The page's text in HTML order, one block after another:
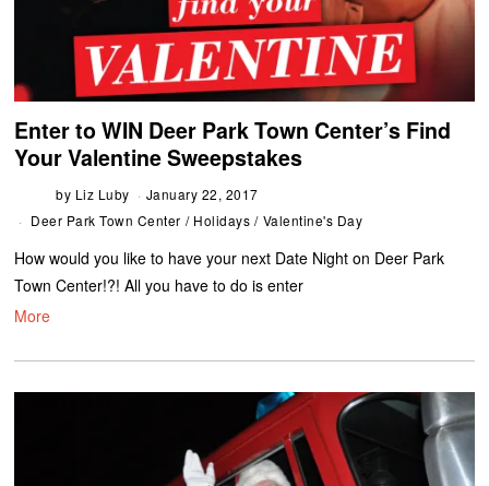
Enter to WIN Deer Park Town Center’s Find
Your Valentine Sweepstakes
by Liz Luby
January 22, 2017
Deer Park Town Center / Holidays / Valentine's Day
How would you like to have your next Date Night on Deer Park
Town Center!?! All you have to do is enter
More